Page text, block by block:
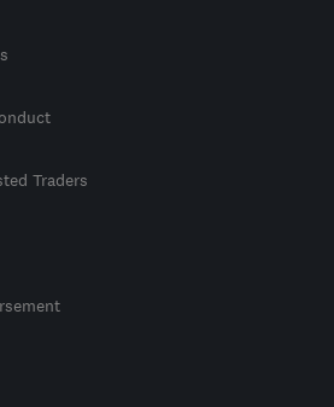
Traders